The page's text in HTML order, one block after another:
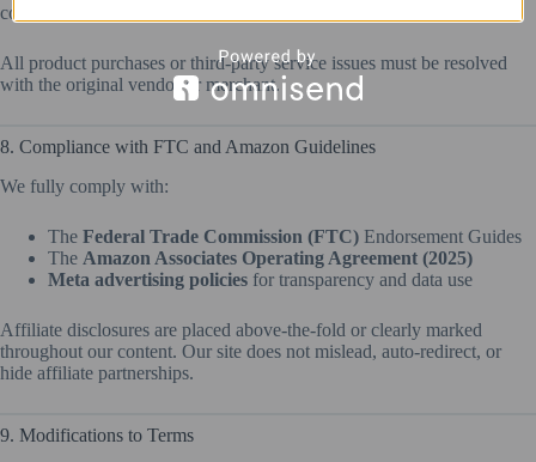
content.
All product purchases or third-party service issues must be resolved
with the original vendor or merchant.
8. Compliance with FTC and Amazon Guidelines
We fully comply with:
The Federal Trade Commission (FTC) Endorsement Guides
The Amazon Associates Operating Agreement (2025)
Meta advertising policies for transparency and data use
Affiliate disclosures are placed above-the-fold or clearly marked
throughout our content. Our site does not mislead, auto-redirect, or
hide affiliate partnerships.
9. Modifications to Terms